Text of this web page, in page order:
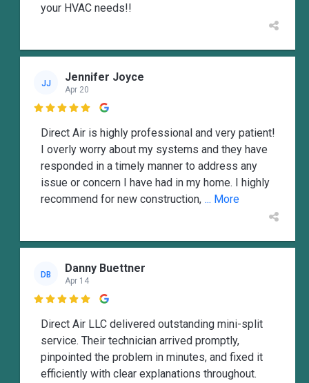
your HVAC needs!!
JJ Jennifer Joyce
Apr 20

Direct Air is highly professional and very patient!
I overly worry about my systems and they have
responded in a timely manner to address any
issue or concern I have had in my home. I highly
recommend for new construction, ... More
DB Danny Buettner
Apr 14

Direct Air LLC delivered outstanding mini-split
service. Their technician arrived promptly,
pinpointed the problem in minutes, and fixed it
efficiently with clear explanations throughout.